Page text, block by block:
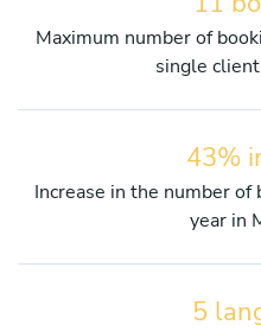
Maximum number of
single
43%
Increase in the number
year in
5